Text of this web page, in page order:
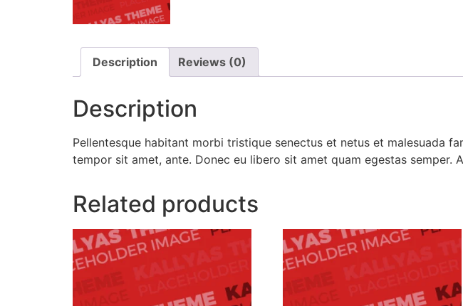
Description Reviews (0)
Description
Pellentesque habitant morbi tristique senectus et netus et malesuada
tempor sit amet, ante. Donec eu libero sit amet quam egestas semper.
Related products